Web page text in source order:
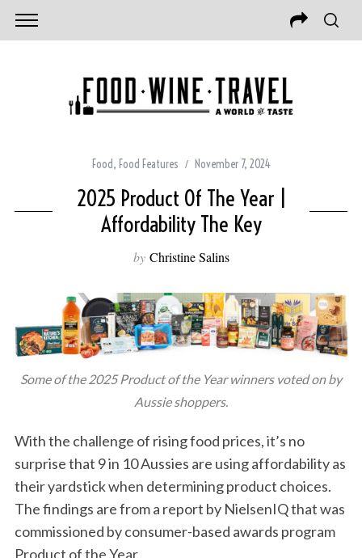
Food, Food Features November 7, 2024
2025 Product Of The Year |
Affordability The Key
by Christine Salins
Some of the 2025 Product of the Year winners voted on by
Aussie shoppers.
With the challenge of rising food prices, it’s no
surprise that 9 in 10 Aussies are using affordability as
their yardstick when determining product choices.
The findings are from a report by NielsenIQ that was
commissioned by consumer-based awards program
Product of the Year.